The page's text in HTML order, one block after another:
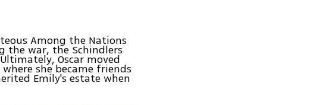
Among the Nations
the war, the Schindlers
Oscar moved
she became friends
Emily's estate when